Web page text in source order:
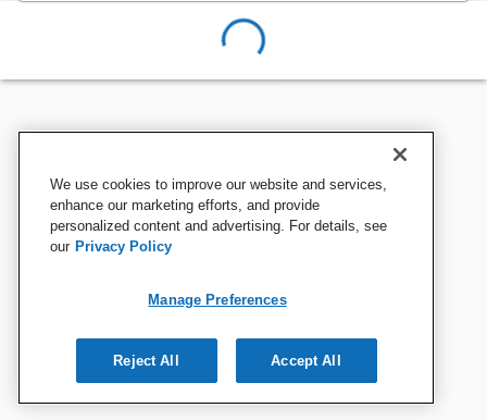
We use cookies to improve our website and services,
enhance our marketing efforts, and provide
personalized content and advertising. For details, see
our Privacy Policy
Manage Preferences
Reject All Accept All